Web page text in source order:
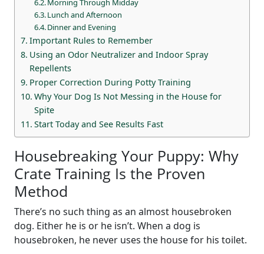
Morning Through Midday
Lunch and Afternoon
Dinner and Evening
Important Rules to Remember
Using an Odor Neutralizer and Indoor Spray
Repellents
Proper Correction During Potty Training
Why Your Dog Is Not Messing in the House for
Spite
Start Today and See Results Fast
Housebreaking Your Puppy: Why
Crate Training Is the Proven
Method
There’s no such thing as an almost housebroken
dog. Either he is or he isn’t. When a dog is
housebroken, he never uses the house for his toilet.